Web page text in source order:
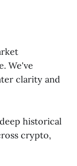
We've
clarity and
historical
crypto,